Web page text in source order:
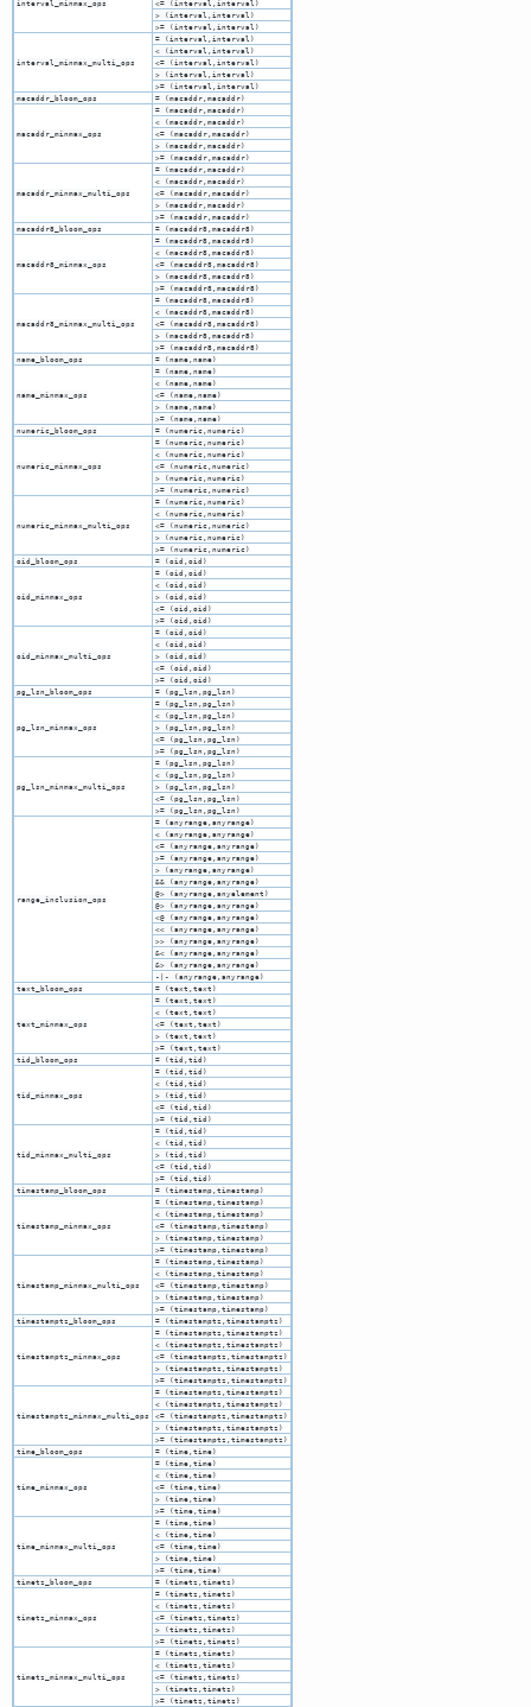
interval_minmax_ops
<= (interval,interval)
> (interval,interval)
>= (interval,interval)
interval_minmax_multi_ops
= (interval,interval)
< (interval,interval)
<= (interval,interval)
> (interval,interval)
>= (interval,interval)
macaddr_bloom_ops
= (macaddr,macaddr)
macaddr_minmax_ops
= (macaddr,macaddr)
< (macaddr,macaddr)
<= (macaddr,macaddr)
> (macaddr,macaddr)
>= (macaddr,macaddr)
macaddr_minmax_multi_ops
= (macaddr,macaddr)
< (macaddr,macaddr)
<= (macaddr,macaddr)
> (macaddr,macaddr)
>= (macaddr,macaddr)
macaddr8_bloom_ops
= (macaddr8,macaddr8)
macaddr8_minmax_ops
= (macaddr8,macaddr8)
< (macaddr8,macaddr8)
<= (macaddr8,macaddr8)
> (macaddr8,macaddr8)
>= (macaddr8,macaddr8)
macaddr8_minmax_multi_ops
= (macaddr8,macaddr8)
< (macaddr8,macaddr8)
<= (macaddr8,macaddr8)
> (macaddr8,macaddr8)
>= (macaddr8,macaddr8)
name_bloom_ops
= (name,name)
name_minmax_ops
= (name,name)
< (name,name)
<= (name,name)
> (name,name)
>= (name,name)
numeric_bloom_ops
= (numeric,numeric)
numeric_minmax_ops
= (numeric,numeric)
< (numeric,numeric)
<= (numeric,numeric)
> (numeric,numeric)
>= (numeric,numeric)
numeric_minmax_multi_ops
= (numeric,numeric)
< (numeric,numeric)
<= (numeric,numeric)
> (numeric,numeric)
>= (numeric,numeric)
oid_bloom_ops
= (oid,oid)
oid_minmax_ops
= (oid,oid)
< (oid,oid)
> (oid,oid)
<= (oid,oid)
>= (oid,oid)
oid_minmax_multi_ops
= (oid,oid)
< (oid,oid)
> (oid,oid)
<= (oid,oid)
>= (oid,oid)
pg_lsn_bloom_ops
= (pg_lsn,pg_lsn)
pg_lsn_minmax_ops
= (pg_lsn,pg_lsn)
< (pg_lsn,pg_lsn)
> (pg_lsn,pg_lsn)
<= (pg_lsn,pg_lsn)
>= (pg_lsn,pg_lsn)
pg_lsn_minmax_multi_ops
= (pg_lsn,pg_lsn)
< (pg_lsn,pg_lsn)
> (pg_lsn,pg_lsn)
<= (pg_lsn,pg_lsn)
>= (pg_lsn,pg_lsn)
range_inclusion_ops
= (anyrange,anyrange)
< (anyrange,anyrange)
<= (anyrange,anyrange)
>= (anyrange,anyrange)
> (anyrange,anyrange)
&& (anyrange,anyrange)
@> (anyrange,anyelement)
@> (anyrange,anyrange)
<@ (anyrange,anyrange)
<< (anyrange,anyrange)
>> (anyrange,anyrange)
&< (anyrange,anyrange)
&> (anyrange,anyrange)
-|- (anyrange,anyrange)
text_bloom_ops
= (text,text)
text_minmax_ops
= (text,text)
< (text,text)
<= (text,text)
> (text,text)
>= (text,text)
tid_bloom_ops
= (tid,tid)
tid_minmax_ops
= (tid,tid)
< (tid,tid)
> (tid,tid)
<= (tid,tid)
>= (tid,tid)
tid_minmax_multi_ops
= (tid,tid)
< (tid,tid)
> (tid,tid)
<= (tid,tid)
>= (tid,tid)
timestamp_bloom_ops
= (timestamp,timestamp)
timestamp_minmax_ops
= (timestamp,timestamp)
< (timestamp,timestamp)
<= (timestamp,timestamp)
> (timestamp,timestamp)
>= (timestamp,timestamp)
timestamp_minmax_multi_ops
= (timestamp,timestamp)
< (timestamp,timestamp)
<= (timestamp,timestamp)
> (timestamp,timestamp)
>= (timestamp,timestamp)
timestamptz_bloom_ops
= (timestamptz,timestamptz)
timestamptz_minmax_ops
= (timestamptz,timestamptz)
< (timestamptz,timestamptz)
<= (timestamptz,timestamptz)
> (timestamptz,timestamptz)
>= (timestamptz,timestamptz)
timestamptz_minmax_multi_ops
= (timestamptz,timestamptz)
< (timestamptz,timestamptz)
<= (timestamptz,timestamptz)
> (timestamptz,timestamptz)
>= (timestamptz,timestamptz)
time_bloom_ops
= (time,time)
time_minmax_ops
= (time,time)
< (time,time)
<= (time,time)
> (time,time)
>= (time,time)
time_minmax_multi_ops
= (time,time)
< (time,time)
<= (time,time)
> (time,time)
>= (time,time)
timetz_bloom_ops
= (timetz,timetz)
timetz_minmax_ops
= (timetz,timetz)
< (timetz,timetz)
<= (timetz,timetz)
> (timetz,timetz)
>= (timetz,timetz)
timetz_minmax_multi_ops
= (timetz,timetz)
< (timetz,timetz)
<= (timetz,timetz)
> (timetz,timetz)
>= (timetz,timetz)